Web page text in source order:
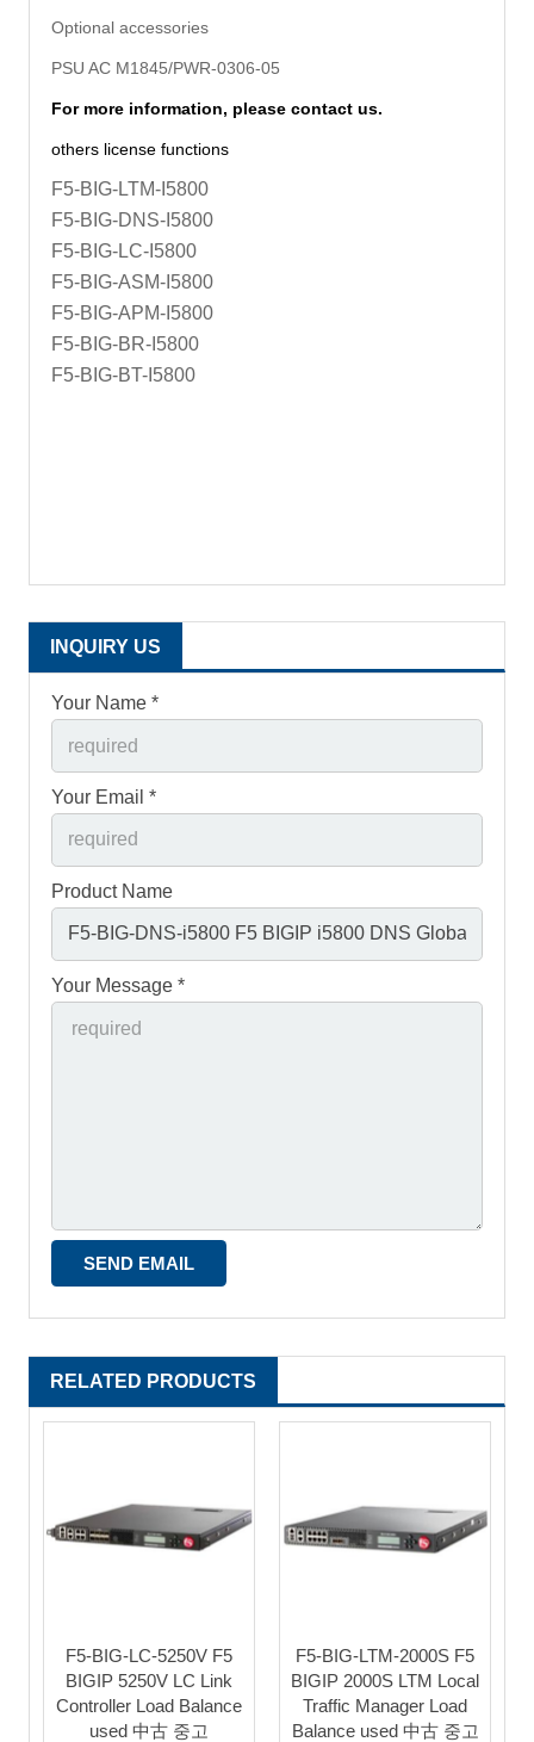
Optional accessories
PSU AC M1845/PWR-0306-05
For more information, please contact us.
others license functions
F5-BIG-LTM-I5800
F5-BIG-DNS-I5800
F5-BIG-LC-I5800
F5-BIG-ASM-I5800
F5-BIG-APM-I5800
F5-BIG-BR-I5800
F5-BIG-BT-I5800
INQUIRY US
Your Name *
Your Email *
Product Name
Your Message *
RELATED PRODUCTS
F5-BIG-LC-5250V F5
BIGIP 5250V LC Link
Controller Load Balance
used 中古 중고
F5-BIG-LTM-2000S F5
BIGIP 2000S LTM Local
Traffic Manager Load
Balance used 中古 중고